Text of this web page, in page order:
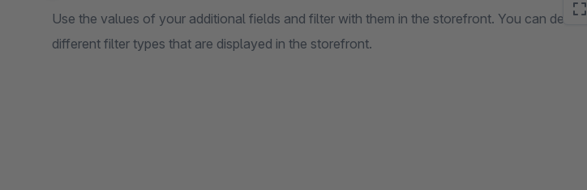
Use the values of your additional fields and filter with them in the storefront. You can define
different filter types that are displayed in the storefront.